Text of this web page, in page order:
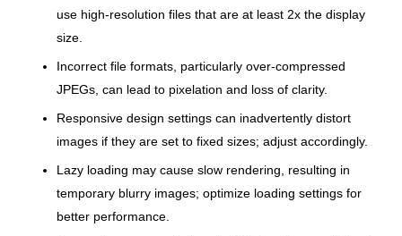
use high-resolution files that are at least 2x the display
size.
Incorrect file formats, particularly over-compressed
JPEGs, can lead to pixelation and loss of clarity.
Responsive design settings can inadvertently distort
images if they are set to fixed sizes; adjust accordingly.
Lazy loading may cause slow rendering, resulting in
temporary blurry images; optimize loading settings for
better performance.